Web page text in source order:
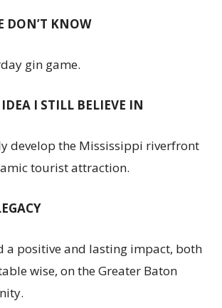
DON’T KNOW
gin game.
IDEA I STILL BELIEVE IN
develop the Mississippi riverfront
tourist attraction.
a positive and lasting impact, both
wise, on the Greater Baton